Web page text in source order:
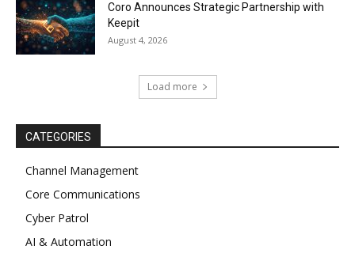
Coro Announces Strategic Partnership with
Keepit
August 4, 2026
Load more
CATEGORIES
Channel Management
Core Communications
Cyber Patrol
AI & Automation